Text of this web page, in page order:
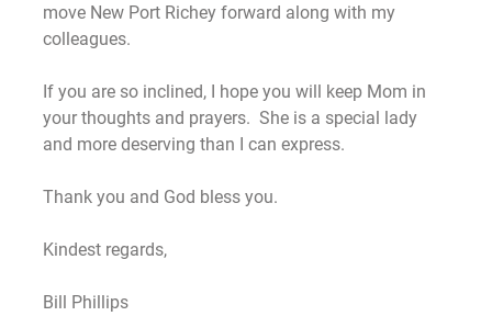
move New Port Richey forward along with my
colleagues.
If you are so inclined, I hope you will keep Mom in
your thoughts and prayers. She is a special lady
and more deserving than I can express.
Thank you and God bless you.
Kindest regards,
Bill Phillips